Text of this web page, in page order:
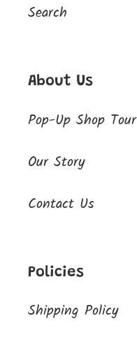
Search
About Us
Pop-Up Shop Tour
Our Story
Contact Us
Policies
Shipping Policy